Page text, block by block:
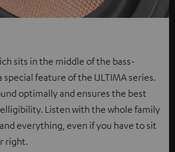
sits in the middle of the bass-
special feature of the ULTIMA series.
optimally and ensures the best
Listen with the whole family
everything, even if you have to sit
right.